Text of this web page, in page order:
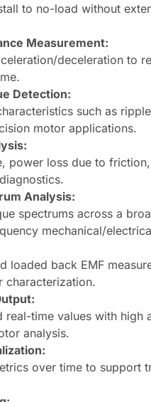
to no-load without
Measurement:
deceleration to
Detection:
such as
motor applications.
power loss due to
Analysis:
spectrums across a
mechanical/
loaded back EMF
characterization.
real-time values with high
analysis.
over time to support